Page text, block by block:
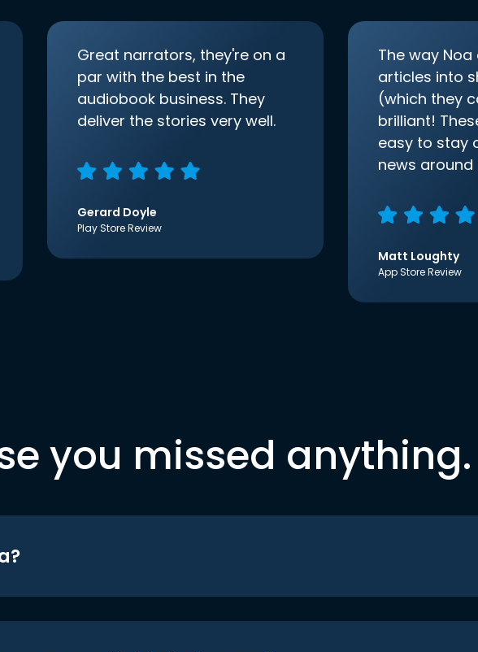
Great narrators, they're on a
par with the best in the
audiobook business. They
deliver the stories very well.
Gerard Doyle
Play Store Review
The way
articles into
(which they
brilliant!
easy to stay
news around
Matt Loughty
App Store Review
you missed anything.